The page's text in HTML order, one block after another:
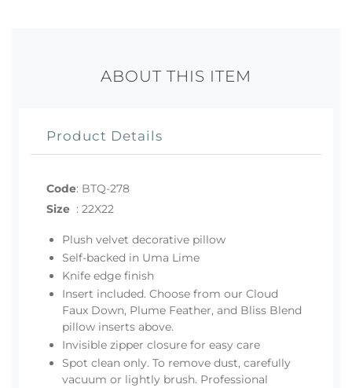
ABOUT THIS ITEM
Product Details
Code: BTQ-278
Size : 22X22
Plush velvet decorative pillow
Self-backed in Uma Lime
Knife edge finish
Insert included. Choose from our Cloud
Faux Down, Plume Feather, and Bliss Blend
pillow inserts above.
Invisible zipper closure for easy care
Spot clean only. To remove dust, carefully
vacuum or lightly brush. Professional